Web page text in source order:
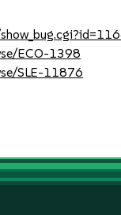
ECO-1398
SLE-11876